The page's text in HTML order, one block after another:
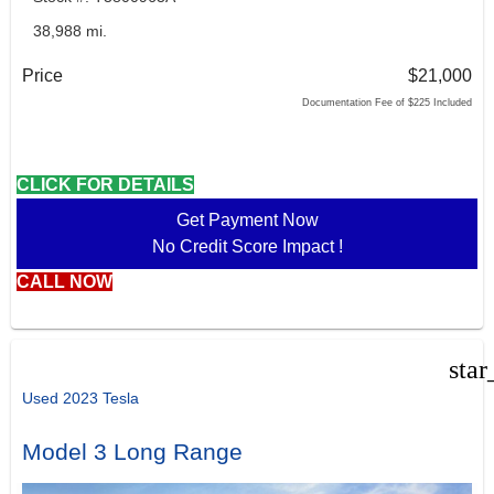
38,988 mi.
Price $21,000
Documentation Fee of $225 Included
CLICK FOR DETAILS
Get Payment Now
No Credit Score Impact !
CALL NOW
Used 2023 Tesla
Model 3 Long Range